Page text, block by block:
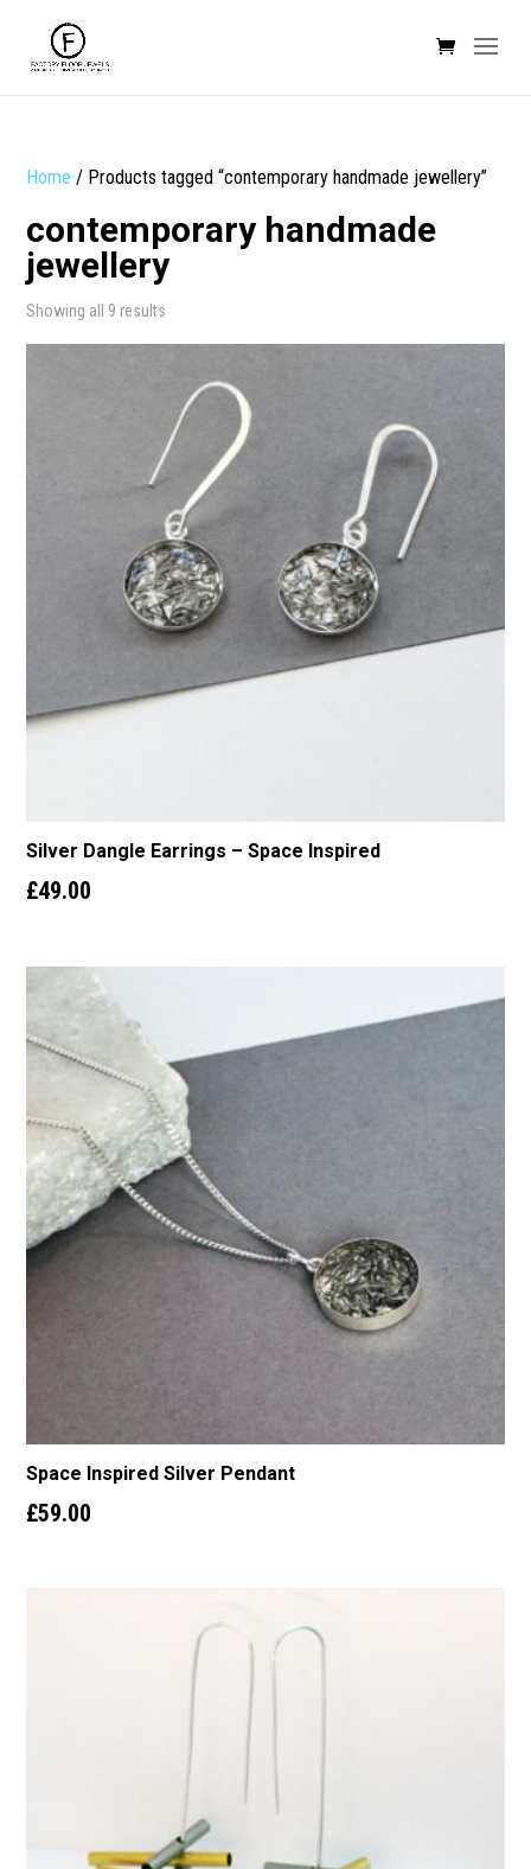
Home / Products tagged “contemporary handmade jewellery”
contemporary handmade
jewellery
Showing all 9 results
by
Silver Dangle Earrings – Space Inspired
£49.00
Space Inspired Silver Pendant
£59.00